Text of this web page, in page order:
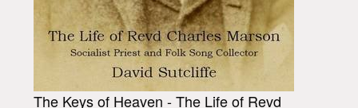
The Keys of Heaven - The Life of Revd